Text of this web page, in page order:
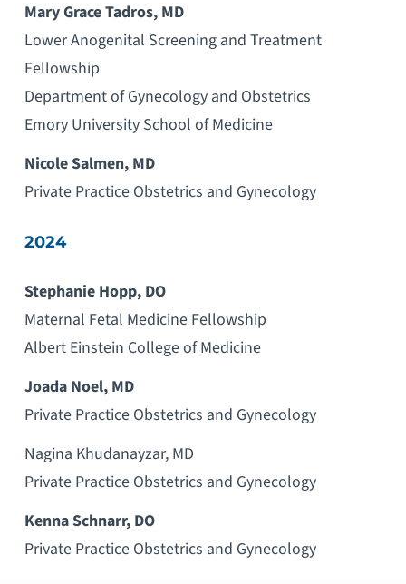
Mary Grace Tadros, MD
Lower Anogenital Screening and Treatment
Fellowship
Department of Gynecology and Obstetrics
Emory University School of Medicine
Nicole Salmen, MD
Private Practice Obstetrics and Gynecology
2024
Stephanie Hopp, DO
Maternal Fetal Medicine Fellowship
Albert Einstein College of Medicine
Joada Noel, MD
Private Practice Obstetrics and Gynecology
Nagina Khudanayzar, MD
Private Practice Obstetrics and Gynecology
Kenna Schnarr, DO
Private Practice Obstetrics and Gynecology